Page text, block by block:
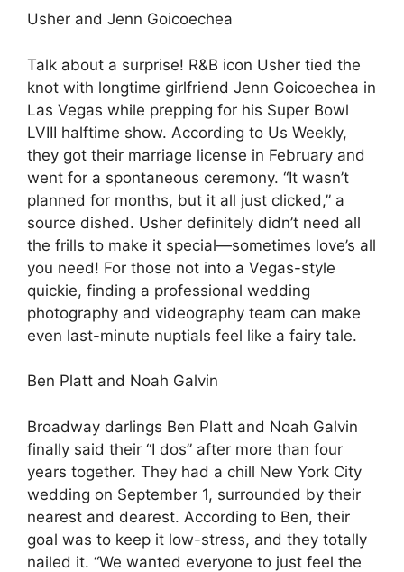
Usher and Jenn Goicoechea
Talk about a surprise! R&B icon Usher tied the
knot with longtime girlfriend Jenn Goicoechea in
Las Vegas while prepping for his Super Bowl
LVIII halftime show. According to Us Weekly,
they got their marriage license in February and
went for a spontaneous ceremony. “It wasn’t
planned for months, but it all just clicked,” a
source dished. Usher definitely didn’t need all
the frills to make it special—sometimes love’s all
you need! For those not into a Vegas-style
quickie, finding a professional wedding
photography and videography team can make
even last-minute nuptials feel like a fairy tale.
Ben Platt and Noah Galvin
Broadway darlings Ben Platt and Noah Galvin
finally said their “I dos” after more than four
years together. They had a chill New York City
wedding on September 1, surrounded by their
nearest and dearest. According to Ben, their
goal was to keep it low-stress, and they totally
nailed it. “We wanted everyone to just feel the